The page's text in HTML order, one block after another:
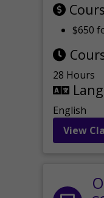
$650
28 Hours
English
View